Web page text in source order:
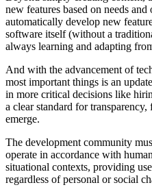
new features based on needs
automatically develop new
software itself (without a
always learning and adapting
And with the advancement of
most important things is an
in more critical decisions like
a clear standard for
emerge.
The development community
operate in accordance with
situational contexts, providing
regardless of personal or social